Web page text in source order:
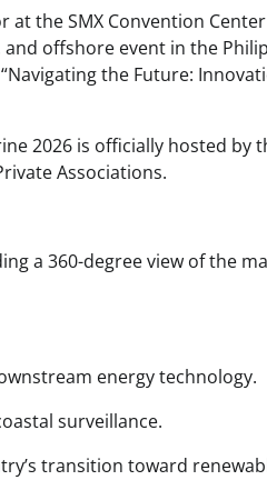
at the SMX Convention
offshore event in the
the Future:
2026 is officially hosted by
Associations.
a 360-degree view of the
energy technology.
surveillance.
transition toward